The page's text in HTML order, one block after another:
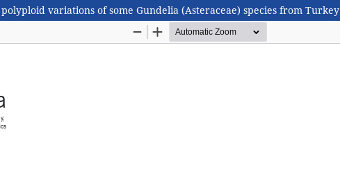
variations of some Gundelia (Asteraceae) species from Turkey